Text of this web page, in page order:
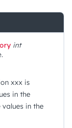
int
xxx is
in the
in the